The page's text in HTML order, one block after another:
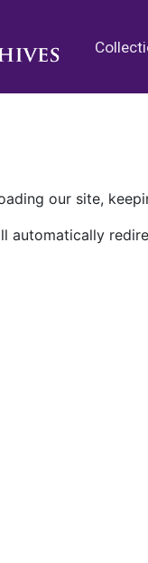
our site,
automatically